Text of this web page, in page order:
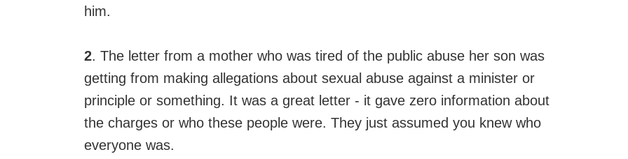
him.
2. The letter from a mother who was tired of the public abuse her son was
getting from making allegations about sexual abuse against a minister or
principle or something. It was a great letter - it gave zero information about
the charges or who these people were. They just assumed you knew who
everyone was.